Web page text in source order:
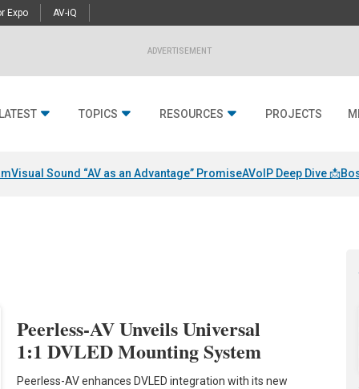
Expo AV-iQ
ADVERTISEMENT
TOPICS RESOURCES PROJECTS
Visual Sound “AV as an Advantage” PromiseAVoIP Deep Dive 📩
Peerless-AV Unveils Universal
1:1 DVLED Mounting System
Peerless-AV enhances DVLED integration with its new